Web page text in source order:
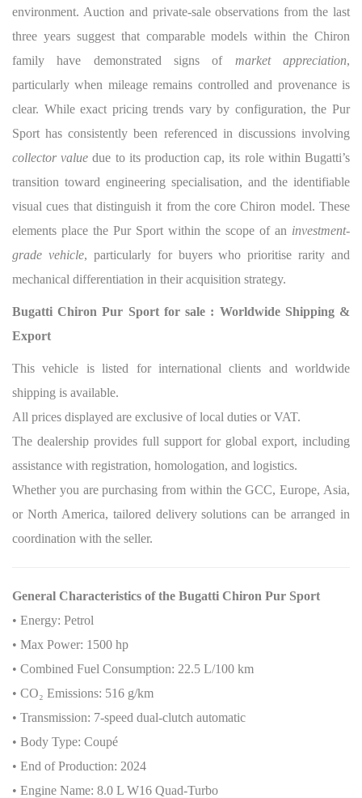
environment. Auction and private-sale observations from the last
three years suggest that comparable models within the Chiron
family have demonstrated signs of market appreciation,
particularly when mileage remains controlled and provenance is
clear. While exact pricing trends vary by configuration, the Pur
Sport has consistently been referenced in discussions involving
collector value due to its production cap, its role within Bugatti’s
transition toward engineering specialisation, and the identifiable
visual cues that distinguish it from the core Chiron model. These
elements place the Pur Sport within the scope of an investment-
grade vehicle, particularly for buyers who prioritise rarity and
mechanical differentiation in their acquisition strategy.
Bugatti Chiron Pur Sport for sale : Worldwide Shipping &
Export
This vehicle is listed for international clients and worldwide
shipping is available.
All prices displayed are exclusive of local duties or VAT.
The dealership provides full support for global export, including
assistance with registration, homologation, and logistics.
Whether you are purchasing from within the GCC, Europe, Asia,
or North America, tailored delivery solutions can be arranged in
coordination with the seller.
General Characteristics of the Bugatti Chiron Pur Sport
• Energy: Petrol
• Max Power: 1500 hp
• Combined Fuel Consumption: 22.5 L/100 km
• CO₂ Emissions: 516 g/km
• Transmission: 7-speed dual-clutch automatic
• Body Type: Coupé
• End of Production: 2024
• Engine Name: 8.0 L W16 Quad-Turbo